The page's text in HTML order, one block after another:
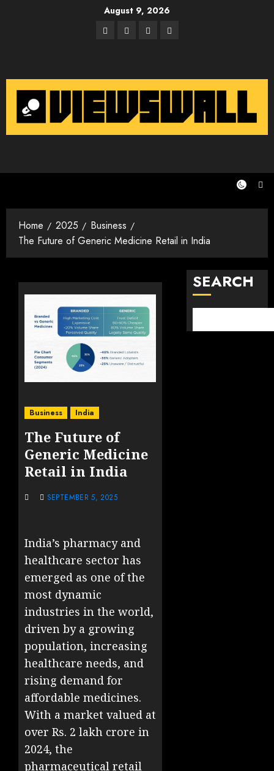
August 9, 2026
Facebook
TwitterInstagram
Email
Home 2025
Business
The Future of Generic Medicine Retail in India
Business India
The Future of
Generic Medicine
Retail in India
SEPTEMBER 5, 2025
India’s pharmacy and
healthcare sector has
emerged as one of the
most dynamic
industries in the world,
driven by a growing
population, increasing
healthcare needs, and
rising demand for
affordable medicines.
With a market valued at
over Rs. 2 lakh crore in
2024, the
pharmaceutical retail
SEARCH